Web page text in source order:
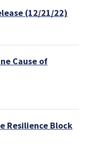
(12/21/22)
Cause of
Resilience Block